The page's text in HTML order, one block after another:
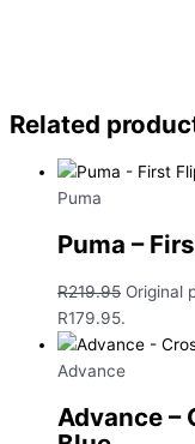
Related
Puma
Puma –
R219.95 Original
R179.95.
Advance
Advance –